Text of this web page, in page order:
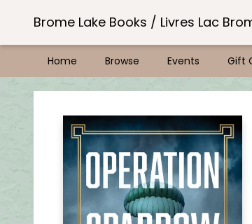
Brome Lake Books / Livres Lac
Home Browse Events Gift
Brome Lake Books / Livres Lac Brome